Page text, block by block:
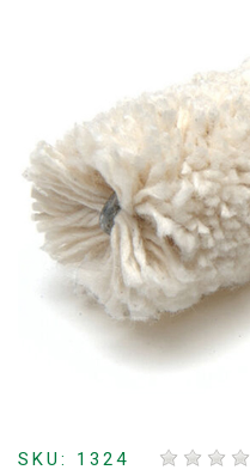
SKU: 1324